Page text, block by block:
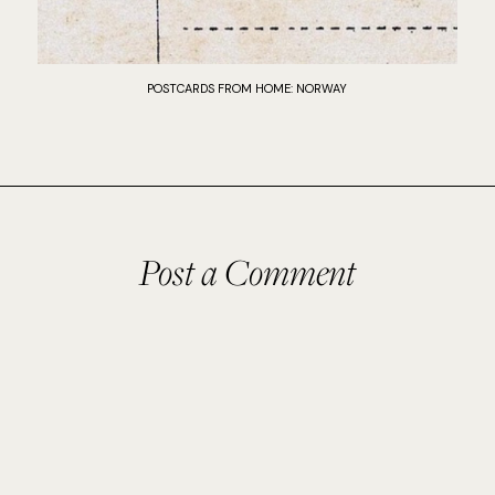
POSTCARDS FROM HOME: NORWAY
Post a Comment